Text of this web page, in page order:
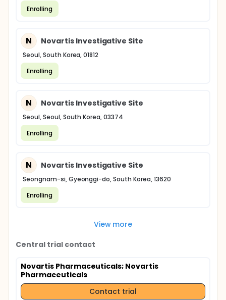
Enrolling
N Novartis Investigative Site
Seoul, South Korea, 01812
Enrolling
N Novartis Investigative Site
Seoul, Seoul, South Korea, 03374
Enrolling
N Novartis Investigative Site
Seongnam-si, Gyeonggi-do, South Korea, 13620
Enrolling
View more
Central trial contact
Novartis Pharmaceuticals; Novartis
Pharmaceuticals
Contact trial